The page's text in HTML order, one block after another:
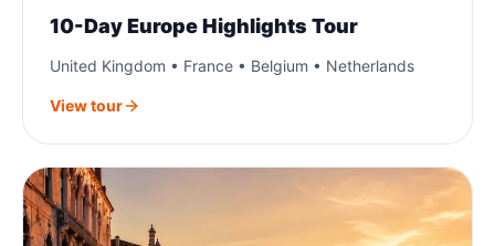
10-Day Europe Highlights Tour
United Kingdom • France • Belgium • Netherlands
View tour